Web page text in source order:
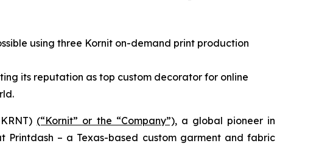
using three Kornit on-demand print production
its reputation as top custom decorator for online
(“Kornit” or the “Company”), a global pioneer in
– a Texas-based custom garment and fabric